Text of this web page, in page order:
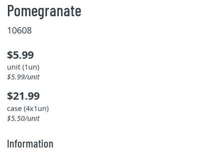
Pomegranate
10608
$5.99
unit (1un)
$5.99/unit
$21.99
case (4x1un)
$5.50/unit
Information